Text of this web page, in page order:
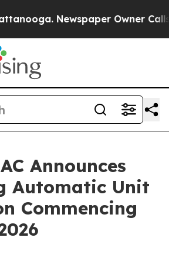
Newspaper Owner Calls
Announces
Automatic Unit
Commencing